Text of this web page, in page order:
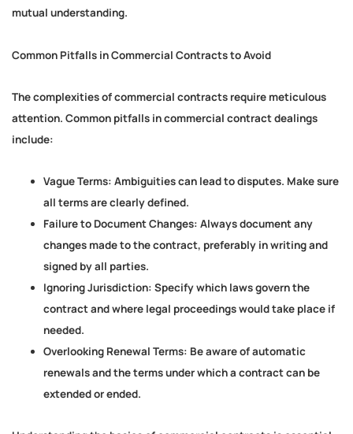
mutual understanding.
Common Pitfalls in Commercial Contracts to Avoid
The complexities of commercial contracts require meticulous
attention. Common pitfalls in commercial contract dealings
include:
Vague Terms: Ambiguities can lead to disputes. Make sure
all terms are clearly defined.
Failure to Document Changes: Always document any
changes made to the contract, preferably in writing and
signed by all parties.
Ignoring Jurisdiction: Specify which laws govern the
contract and where legal proceedings would take place if
needed.
Overlooking Renewal Terms: Be aware of automatic
renewals and the terms under which a contract can be
extended or ended.